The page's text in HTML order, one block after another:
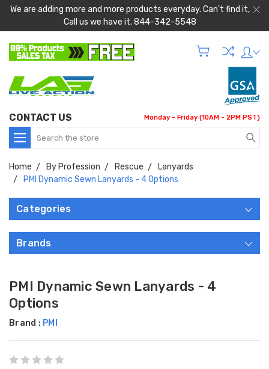
We are adding more and more products everyday. Can't find it,
Call us we have it. 844-342-5548
CONTACT US Monday - Friday (10AM - 2PM PST)
Search
Home By Profession Rescue
Lanyards
PMI Dynamic Sewn Lanyards - 4 Options
Categories
Brands
PMI Dynamic Sewn Lanyards - 4
Options
Brand : PMI